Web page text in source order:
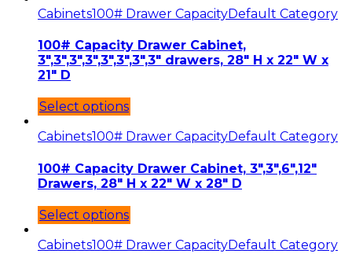
Cabinets100# Drawer CapacityDefault Category
100# Capacity Drawer Cabinet,
3″,3″,3″,3″,3″,3″,3″,3″ drawers, 28″ H x 22″ W x
21″ D
Select options
Cabinets100# Drawer CapacityDefault Category
100# Capacity Drawer Cabinet, 3″,3″,6″,12″
Drawers, 28″ H x 22″ W x 28″ D
Select options
Cabinets100# Drawer CapacityDefault Category